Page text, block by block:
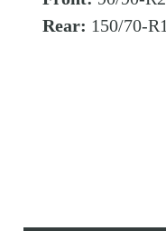
Rear: 150/70-